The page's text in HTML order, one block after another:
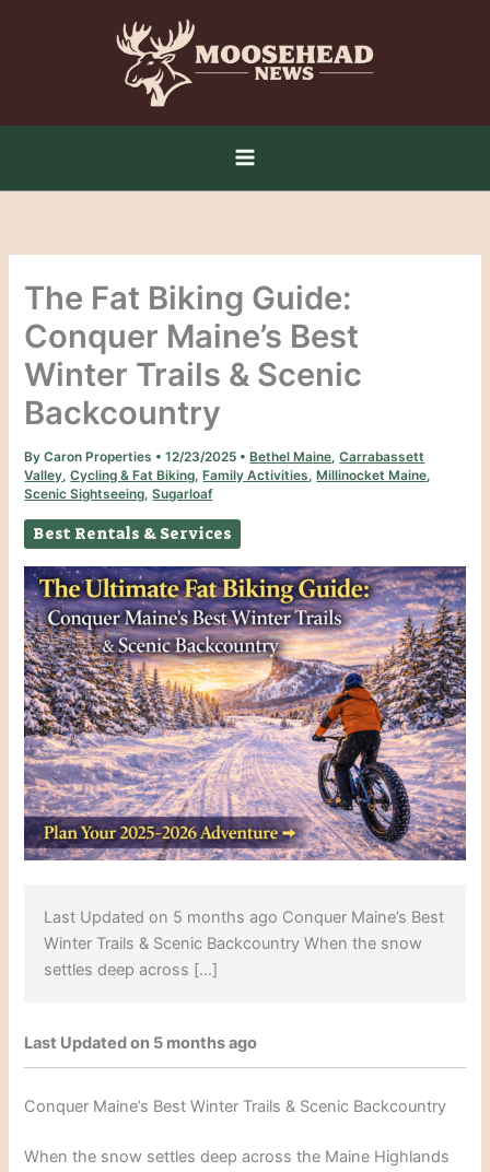
The Fat Biking Guide:
Conquer Maine’s Best
Winter Trails & Scenic
Backcountry
ByCaron Properties •12/23/2025 • Bethel Maine,Carrabassett
Valley,Cycling & Fat Biking, Family Activities, Millinocket Maine,
Scenic Sightseeing,Sugarloaf
Best Rentals & Services
Last Updated on 5 months ago Conquer Maine’s Best
Winter Trails & Scenic Backcountry When the snow
settles deep across […]
Last Updated on 5 months ago
Conquer Maine’s Best Winter Trails & Scenic Backcountry
When the snow settles deep across the Maine Highlands